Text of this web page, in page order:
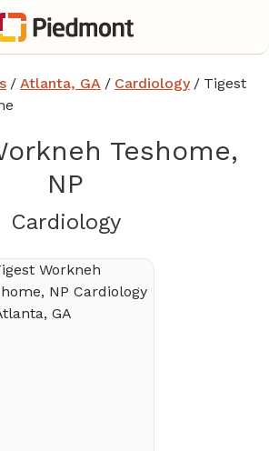
/ Atlanta, GA / Cardiology / Tigest
Teshome,
NP
Cardiologyin Atlanta, GA